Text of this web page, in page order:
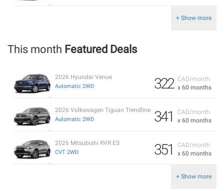
+ Show more
This month Featured Deals
CAD/month
x 60 months
322
2026 Hyundai Venue
Automatic 2WD
CAD/month
x 60 months
341
2026 Volkswagen Tiguan Trendline
Automatic 2WD
CAD/month
x 60 months
351
2026 Mitsubishi RVR ES
CVT 2WD
+ Show more